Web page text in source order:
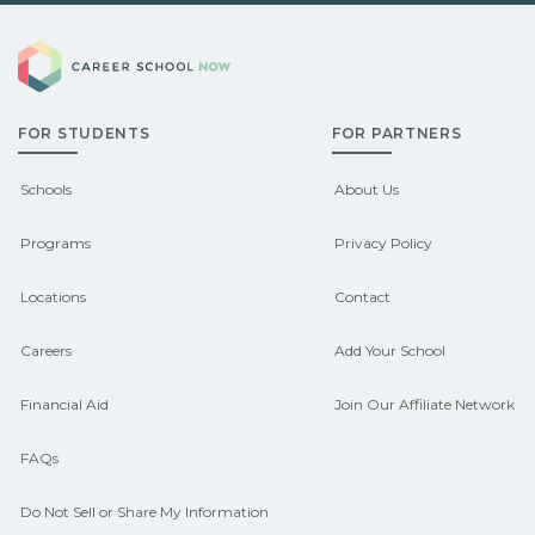
pathways.
Demand shifts by region and season.
Check local job boards and talk with
admissions about recent graduate
outcomes in Bellevue, Nebraska.
CareerSchoolNow.org can help you
connect with programs aligned to local
FOR STUDENTS
Schools
Programs
Locations
Careers
Financial Aid
FAQs
Do Not Sell or Share My Information
FOR PARTNERS
About Us
Privacy Policy
Contact
Add Your School
Join Our Affiliate Network